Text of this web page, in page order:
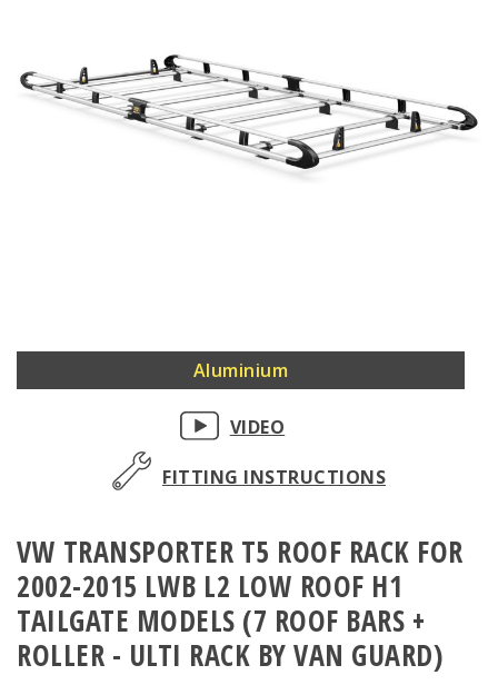
VW TRANSPORTER T5 ROOF RACK FOR
2002-2015 LWB L2 LOW ROOF H1
TAILGATE MODELS (7 ROOF BARS +
ROLLER - ULTI RACK BY VAN GUARD)
gallery
to
gallery
Aluminium
VIDEO
FITTING INSTRUCTIONS